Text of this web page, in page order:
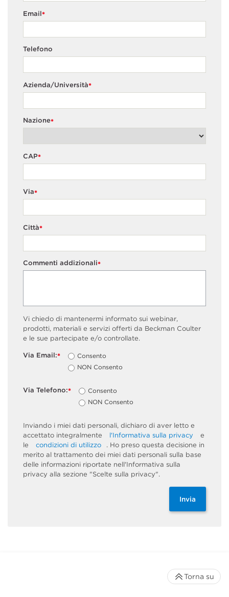
*
Email
Telefono
*
Azienda/Università
*
Nazione
*
CAP
*
Via
*
Città
*
Commenti addizionali
Vi chiedo di mantenermi informato sui webinar,
prodotti, materiali e servizi offerti da Beckman Coulter
e le sue partecipate e/o controllate.
*
Via Email:
Consento
NON Consento
*
Via Telefono:
Consento
NON Consento
Inviando i miei dati personali, dichiaro di aver letto e
accettato integralmente
l'Informativa sulla privacy
e
le
condizioni di utilizzo
. Ho preso questa decisione in
merito al trattamento dei miei dati personali sulla base
delle informazioni riportate nell'Informativa sulla
privacy alla sezione "Scelte sulla privacy".
Invia
Torna su